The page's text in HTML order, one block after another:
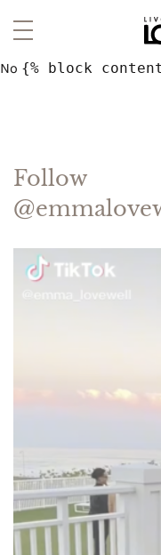
No {% block
Follow